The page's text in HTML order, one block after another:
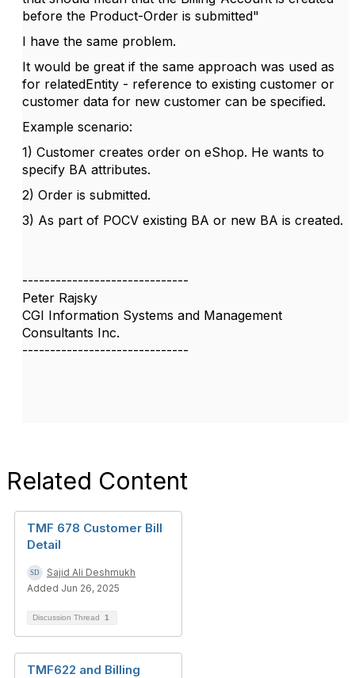
before the Product-Order is submitted"
I have the same problem.
It would be great if the same approach was used as
for relatedEntity - reference to existing customer or
customer data for new customer can be specified.
Example scenario:
1) Customer creates order on eShop. He wants to
specify BA attributes.
2) Order is submitted.
3) As part of POCV existing BA or new BA is created.
------------------------------
Peter Rajsky
CGI Information Systems and Management
Consultants Inc.
------------------------------
Related Content
TMF 678 Customer Bill
Detail
Sajid Ali Deshmukh
Added Jun 26, 2025
Discussion Thread 1
TMF622 and Billing